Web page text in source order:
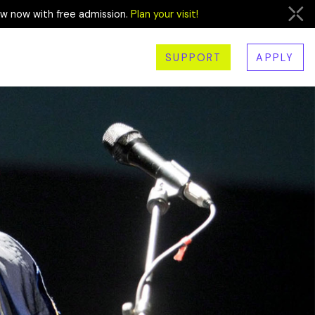
now with free admission. Plan your visit!
SUPPORT APPLY